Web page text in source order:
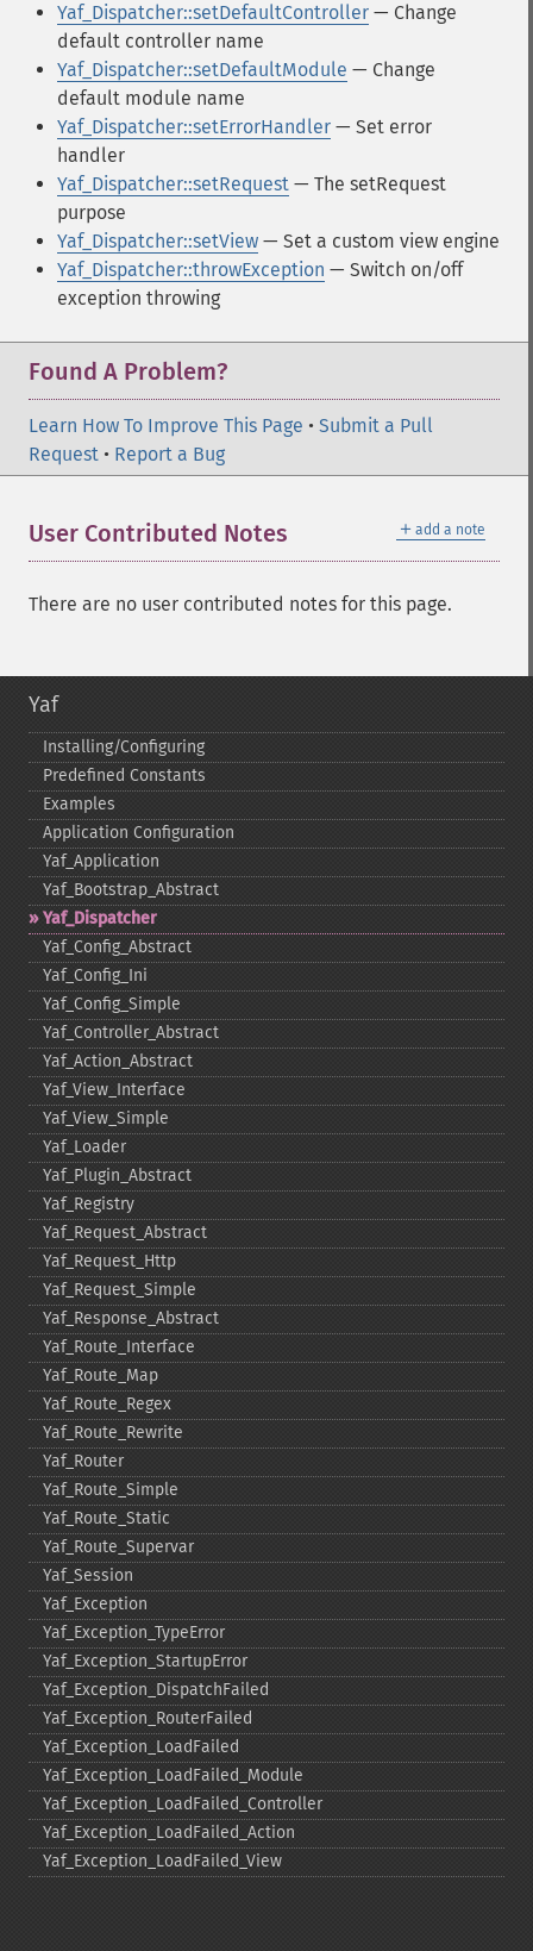
Yaf_Dispatcher::setDefaultController — Change
default controller name
Yaf_Dispatcher::setDefaultModule — Change
default module name
Yaf_Dispatcher::setErrorHandler — Set error
handler
Yaf_Dispatcher::setRequest — The setRequest
purpose
Yaf_Dispatcher::setView — Set a custom view engine
Yaf_Dispatcher::throwException — Switch on/off
exception throwing
Found A Problem?
Learn How To Improve This Page • Submit a Pull
Request • Report a Bug
＋ add a note
User Contributed Notes
There are no user contributed notes for this page.
Yaf
Installing/Configuring
Predefined Constants
Examples
Application Configuration
Yaf_​Application
Yaf_​Bootstrap_​Abstract
Yaf_​Dispatcher
Yaf_​Config_​Abstract
Yaf_​Config_​Ini
Yaf_​Config_​Simple
Yaf_​Controller_​Abstract
Yaf_​Action_​Abstract
Yaf_​View_​Interface
Yaf_​View_​Simple
Yaf_​Loader
Yaf_​Plugin_​Abstract
Yaf_​Registry
Yaf_​Request_​Abstract
Yaf_​Request_​Http
Yaf_​Request_​Simple
Yaf_​Response_​Abstract
Yaf_​Route_​Interface
Yaf_​Route_​Map
Yaf_​Route_​Regex
Yaf_​Route_​Rewrite
Yaf_​Router
Yaf_​Route_​Simple
Yaf_​Route_​Static
Yaf_​Route_​Supervar
Yaf_​Session
Yaf_​Exception
Yaf_​Exception_​TypeError
Yaf_​Exception_​StartupError
Yaf_​Exception_​DispatchFailed
Yaf_​Exception_​RouterFailed
Yaf_​Exception_​LoadFailed
Yaf_​Exception_​LoadFailed_​Module
Yaf_​Exception_​LoadFailed_​Controller
Yaf_​Exception_​LoadFailed_​Action
Yaf_​Exception_​LoadFailed_​View